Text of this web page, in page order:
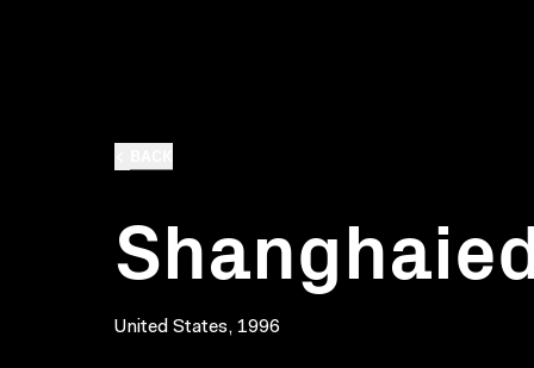
United States, 1996